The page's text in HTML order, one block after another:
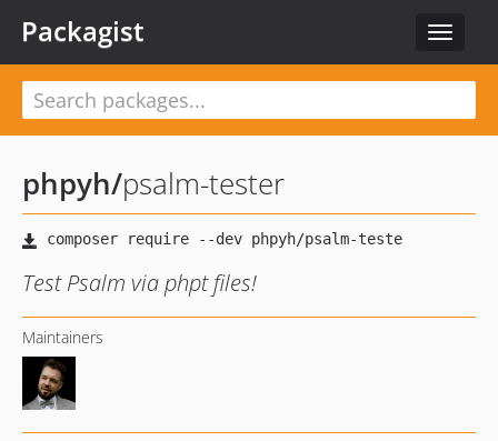
Toggle
Packagist
phpyh/psalm-tester
Test Psalm via phpt files!
Maintainers